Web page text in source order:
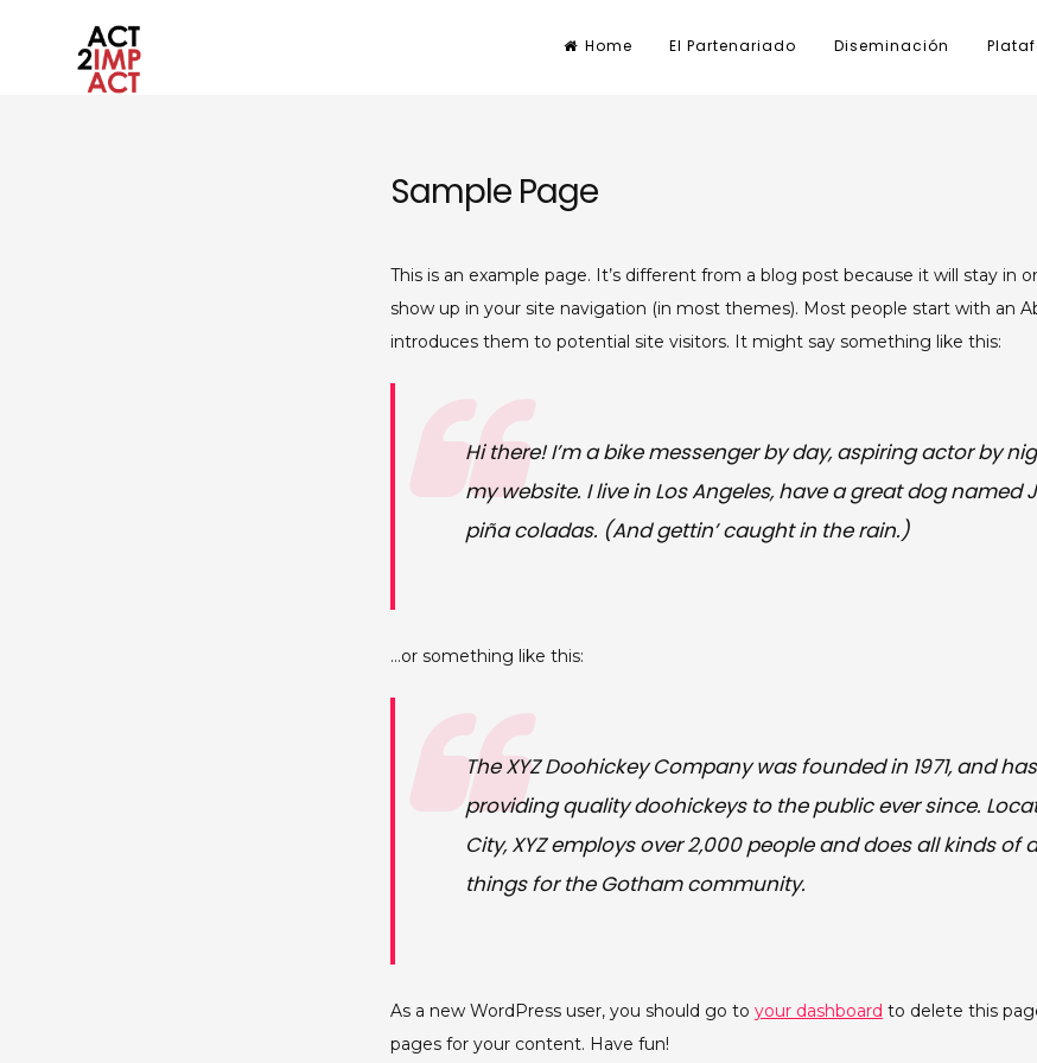
Home El Partenariado Diseminación
Sample Page
This is an example page. It’s different from a blog post because it will stay in
show up in your site navigation (in most themes). Most people start with an
introduces them to potential site visitors. It might say something like this:
Hi there! I’m a bike messenger by day, aspiring actor by
my website. I live in Los Angeles, have a great dog named
piña coladas. (And gettin’ caught in the rain.)
…or something like this:
The XYZ Doohickey Company was founded in 1971, and
providing quality doohickeys to the public ever since.
City, XYZ employs over 2,000 people and does all kinds of
things for the Gotham community.
As a new WordPress user, you should go to your dashboard to delete this
pages for your content. Have fun!